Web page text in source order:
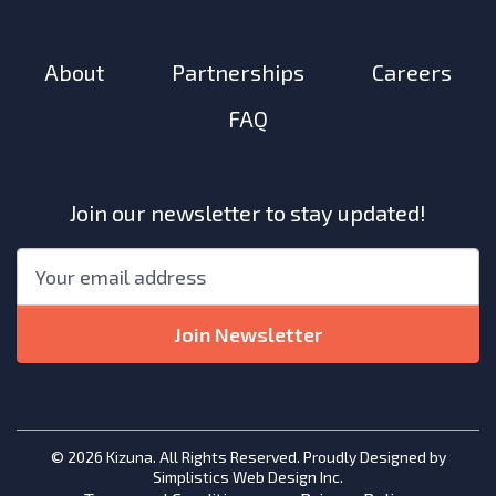
About Partnerships
Careers
FAQ
Join our newsletter to stay updated!
"
indicates
required
Email
Join Newsletter
© 2026 Kizuna. All Rights Reserved. Proudly Designed by
Simplistics Web Design Inc.